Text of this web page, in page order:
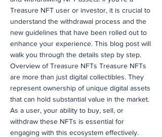
Treasure NFT user or investor, it is crucial to
understand the withdrawal process and the
new guidelines that have been rolled out to
enhance your experience. This blog post will
walk you through the details step by step.
Overview of Treasure NFTs Treasure NFTs
are more than just digital collectibles. They
represent ownership of unique digital assets
that can hold substantial value in the market.
As a user, your ability to buy, sell, or
withdraw these NFTs is essential for
engaging with this ecosystem effectively.